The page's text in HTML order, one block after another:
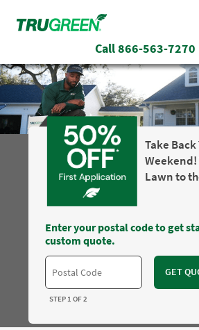
Call866-563-7270
Take Back
Weekend!
Lawn to
Enter your postal code to get
custom quote.
GET
STEP 1 OF 2